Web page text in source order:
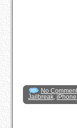
No
Jailbreak,